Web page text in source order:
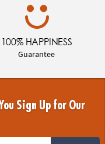
100% HAPPINESS
Guarantee
Sign Up for Our